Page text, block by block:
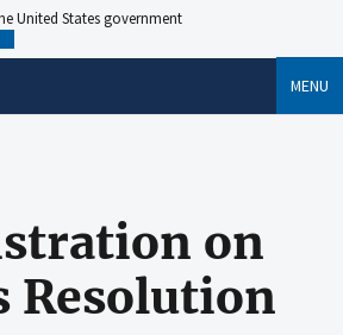
United States government
MENU
on
Resolution